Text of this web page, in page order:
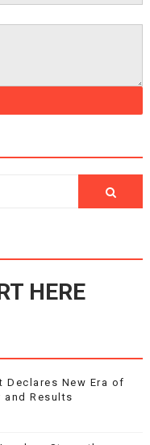
HERE
Declares New Era of
Results